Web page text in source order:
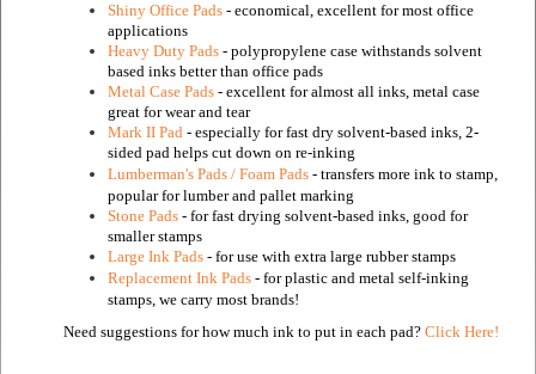
Shiny Office Pads - economical, excellent for most office
applications
Heavy Duty Pads - polypropylene case withstands solvent
based inks better than office pads
Metal Case Pads - excellent for almost all inks, metal case
great for wear and tear
Mark II Pad - especially for fast dry solvent-based inks, 2-
sided pad helps cut down on re-inking
Lumberman's Pads / Foam Pads - transfers more ink to stamp,
popular for lumber and pallet marking
Stone Pads - for fast drying solvent-based inks, good for
smaller stamps
Large Ink Pads - for use with extra large rubber stamps
Replacement Ink Pads - for plastic and metal self-inking
stamps, we carry most brands!
Need suggestions for how much ink to put in each pad? Click Here!